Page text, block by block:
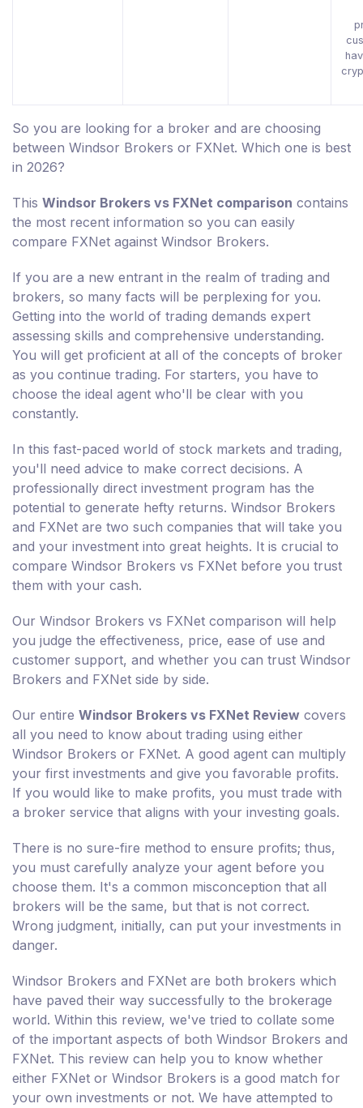
So you are looking for a broker and are choosing
between Windsor Brokers or FXNet. Which one is best
in 2026?
This Windsor Brokers vs FXNet comparison contains
the most recent information so you can easily
compare FXNet against Windsor Brokers.
If you are a new entrant in the realm of trading and
brokers, so many facts will be perplexing for you.
Getting into the world of trading demands expert
assessing skills and comprehensive understanding.
You will get proficient at all of the concepts of broker
as you continue trading. For starters, you have to
choose the ideal agent who'll be clear with you
constantly.
In this fast-paced world of stock markets and trading,
you'll need advice to make correct decisions. A
professionally direct investment program has the
potential to generate hefty returns. Windsor Brokers
and FXNet are two such companies that will take you
and your investment into great heights. It is crucial to
compare Windsor Brokers vs FXNet before you trust
them with your cash.
Our Windsor Brokers vs FXNet comparison will help
you judge the effectiveness, price, ease of use and
customer support, and whether you can trust Windsor
Brokers and FXNet side by side.
Our entire Windsor Brokers vs FXNet Review covers
all you need to know about trading using either
Windsor Brokers or FXNet. A good agent can multiply
your first investments and give you favorable profits.
If you would like to make profits, you must trade with
a broker service that aligns with your investing goals.
There is no sure-fire method to ensure profits; thus,
you must carefully analyze your agent before you
choose them. It's a common misconception that all
brokers will be the same, but that is not correct.
Wrong judgment, initially, can put your investments in
danger.
Windsor Brokers and FXNet are both brokers which
have paved their way successfully to the brokerage
world. Within this review, we've tried to collate some
of the important aspects of both Windsor Brokers and
FXNet. This review can help you to know whether
either FXNet or Windsor Brokers is a good match for
your own investments or not. We have attempted to